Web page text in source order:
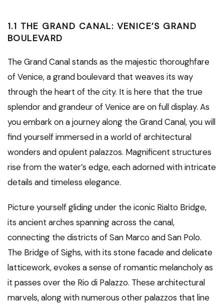
1.1 THE GRAND CANAL: VENICE’S GRAND
BOULEVARD
The Grand Canal stands as the majestic thoroughfare
of Venice, a grand boulevard that weaves its way
through the heart of the city. It is here that the true
splendor and grandeur of Venice are on full display. As
you embark on a journey along the Grand Canal, you will
find yourself immersed in a world of architectural
wonders and opulent palazzos. Magnificent structures
rise from the water’s edge, each adorned with intricate
details and timeless elegance.
Picture yourself gliding under the iconic Rialto Bridge,
its ancient arches spanning across the canal,
connecting the districts of San Marco and San Polo.
The Bridge of Sighs, with its stone facade and delicate
latticework, evokes a sense of romantic melancholy as
it passes over the Rio di Palazzo. These architectural
marvels, along with numerous other palazzos that line